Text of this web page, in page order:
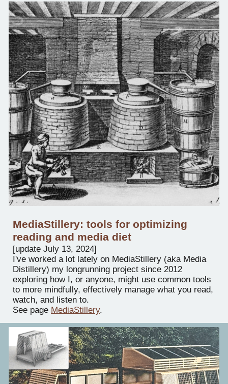
MediaStillery: tools for optimizing
reading and media diet
[update July 13, 2024]
I've worked a lot lately on MediaStillery (aka Media
Distillery) my longrunning project since 2012
exploring how I, or anyone, might use common tools
to more mindfully, effectively manage what you read,
watch, and listen to.
See page MediaStillery.